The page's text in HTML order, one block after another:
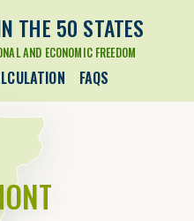
THE 50 STATES
AND ECONOMIC FREEDOM
FAQS